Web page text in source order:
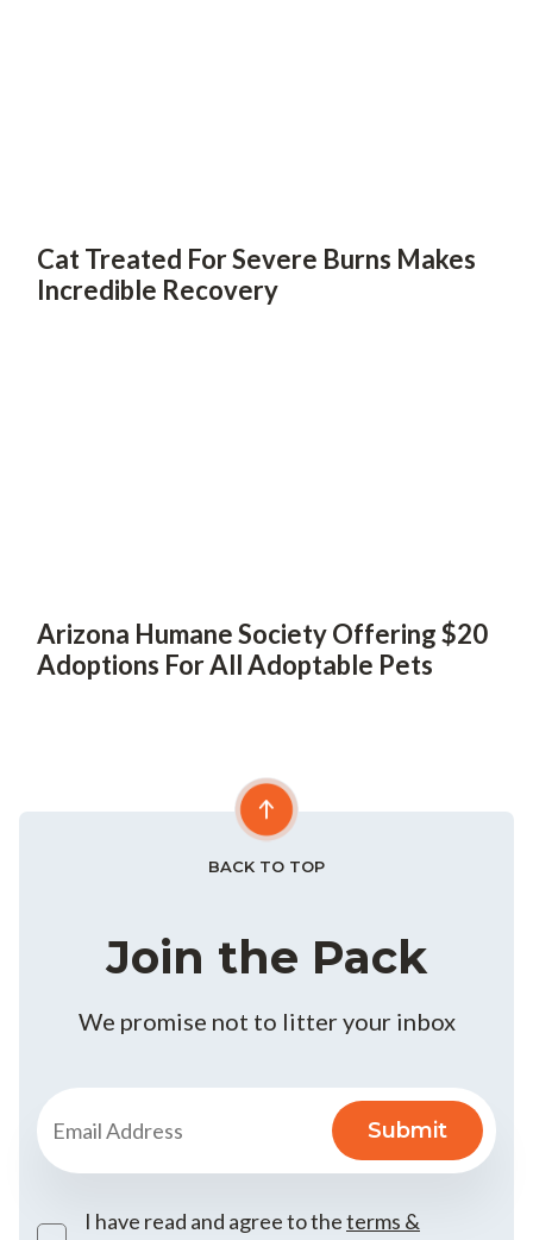
Cat Treated For Severe Burns Makes
Incredible Recovery
Arizona Humane Society Offering $20
Adoptions For All Adoptable Pets
Join the Pack
We promise not to litter your inbox
I have read and agree to theterms &
BACK TO TOP